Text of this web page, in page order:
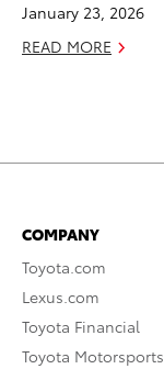
January 23, 2026
READ MORE
COMPANY
Toyota.com
Lexus.com
Toyota Financial
Toyota Motorsports